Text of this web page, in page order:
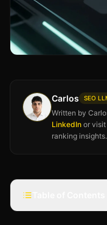
Carlos SEO
Written by
LinkedIn or
ranking insights.